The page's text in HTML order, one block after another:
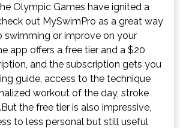
Olympic Games have ignited a
out MySwimPro as a great way
swimming or improve on your
app offers a free tier and a $20
and the subscription gets you
guide, access to the technique
workout of the day, stroke
the free tier is also impressive,
to less personal but still useful